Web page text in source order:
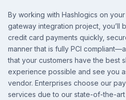
By working with Hashlogics on
gateway integration project, you’ll
credit card payments quickly,
manner that is fully PCI
that your customers have the best
experience possible and see you
vendor. Enterprises choose our
services due to our state-of-the-art